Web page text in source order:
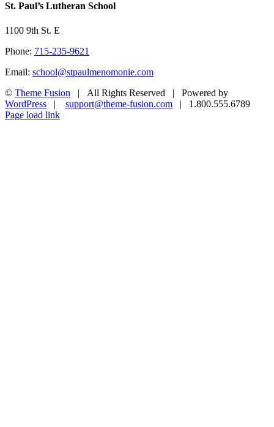
St. Paul’s Lutheran School
1100 9th St. E
Phone: 715-235-9621
Email: school@stpaulmenomonie.com
© Theme Fusion | All Rights Reserved | Powered by
WordPress | support@theme-fusion.com | 1.800.555.6789
Facebook
YouTube
Instagram
Page load link